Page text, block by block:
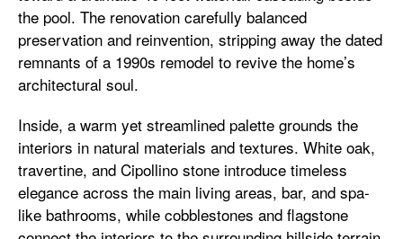
the pool. The renovation carefully balanced
preservation and reinvention, stripping away the dated
remnants of a 1990s remodel to revive the home’s
architectural soul.
Inside, a warm yet streamlined palette grounds the
interiors in natural materials and textures. White oak,
travertine, and Cipollino stone introduce timeless
elegance across the main living areas, bar, and spa-
like bathrooms, while cobblestones and flagstone